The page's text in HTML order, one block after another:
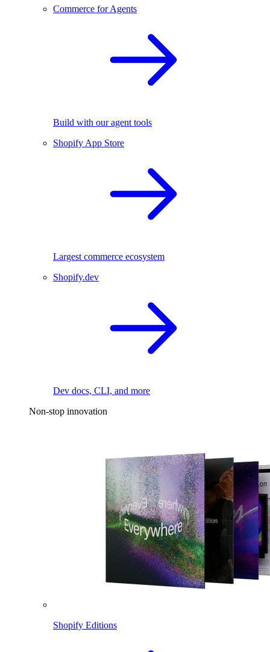
Commerce for Agents
Build with our agent tools
Shopify App Store
Largest commerce ecosystem
Shopify.dev
Dev docs, CLI, and more
Non-stop innovation
Shopify Editions